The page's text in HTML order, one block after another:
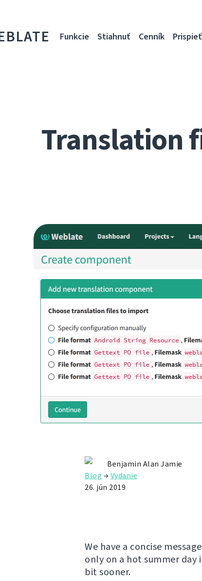
Funkcie Stiahnuť Cenník Prispieť
Translation
Benjamin Alan Jamie
Blog →Vydanie
26. jún 2019
We have a concise
only on a hot summer
bit sooner.